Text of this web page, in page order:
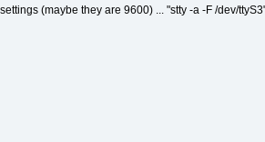
(maybe they are 9600) ... "stty -a -F /dev/